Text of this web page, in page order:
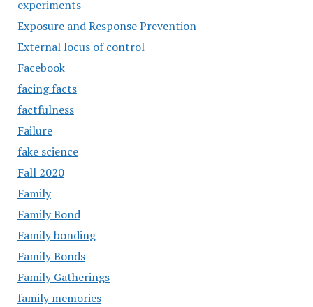
experiments
Exposure and Response Prevention
External locus of control
Facebook
facing facts
factfulness
Failure
fake science
Fall 2020
Family
Family Bond
Family bonding
Family Bonds
Family Gatherings
family memories